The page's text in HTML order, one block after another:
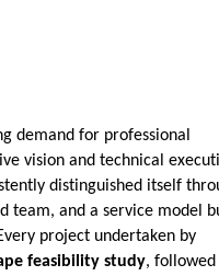
demand for professional
vision and technical
distinguished itself
team, and a service model
project undertaken by
feasibility study, followed